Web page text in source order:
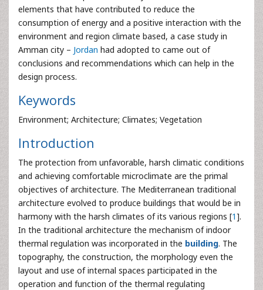
elements that have contributed to reduce the
consumption of energy and a positive interaction with the
environment and region climate based, a case study in
Amman city – Jordan had adopted to came out of
conclusions and recommendations which can help in the
design process.
Keywords
Environment; Architecture; Climates; Vegetation
Introduction
The protection from unfavorable, harsh climatic conditions
and achieving comfortable microclimate are the primal
objectives of architecture. The Mediterranean traditional
architecture evolved to produce buildings that would be in
harmony with the harsh climates of its various regions [1].
In the traditional architecture the mechanism of indoor
thermal regulation was incorporated in the building. The
topography, the construction, the morphology even the
layout and use of internal spaces participated in the
operation and function of the thermal regulating